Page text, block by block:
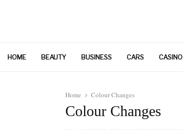
HOME BEAUTY BUSINESS CARS CASINO
Home Colour Changes
Colour Changes